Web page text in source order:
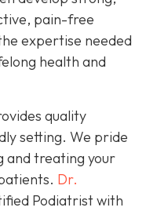
pain-free
expertise needed
health and
quality
setting. We pride
and treating your
Dr.
Podiatrist with